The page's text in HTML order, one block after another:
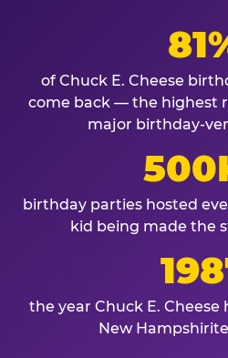
of Chuck E. Cheese
come back — the highest
major birthday-
birthday parties hosted
kid being made the
the year Chuck E.
New